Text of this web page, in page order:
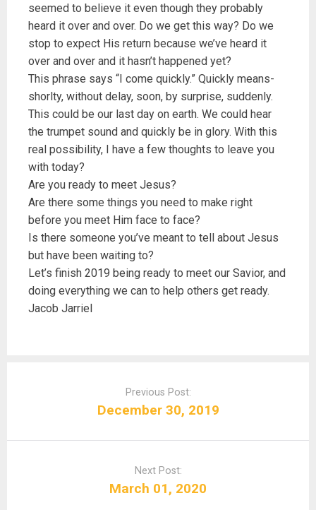
seemed to believe it even though they probably
heard it over and over. Do we get this way? Do we
stop to expect His return because we’ve heard it
over and over and it hasn’t happened yet?
This phrase says “I come quickly.” Quickly means-
shorlty, without delay, soon, by surprise, suddenly.
This could be our last day on earth. We could hear
the trumpet sound and quickly be in glory. With this
real possibility, I have a few thoughts to leave you
with today?
Are you ready to meet Jesus?
Are there some things you need to make right
before you meet Him face to face?
Is there someone you’ve meant to tell about Jesus
but have been waiting to?
Let’s finish 2019 being ready to meet our Savior, and
doing everything we can to help others get ready.
Jacob Jarriel
n
Previous Post:
December 30, 2019
Next Post:
March 01, 2020